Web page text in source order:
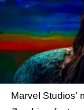
Marvel Studios'